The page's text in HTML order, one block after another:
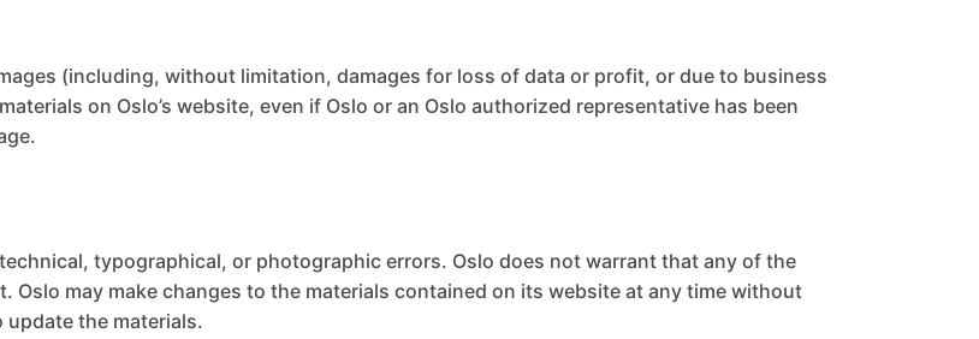
(including, without limitation, damages for loss of data or profit, or due to business
on Oslo’s website, even if Oslo or an Oslo authorized representative has been
typographical, or photographic errors. Oslo does not warrant that any of the
Oslo may make changes to the materials contained on its website at any time without
update the materials.